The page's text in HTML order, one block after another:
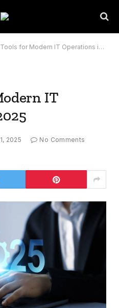
for Modern IT Operations in 2025
IT
2025
No Comments